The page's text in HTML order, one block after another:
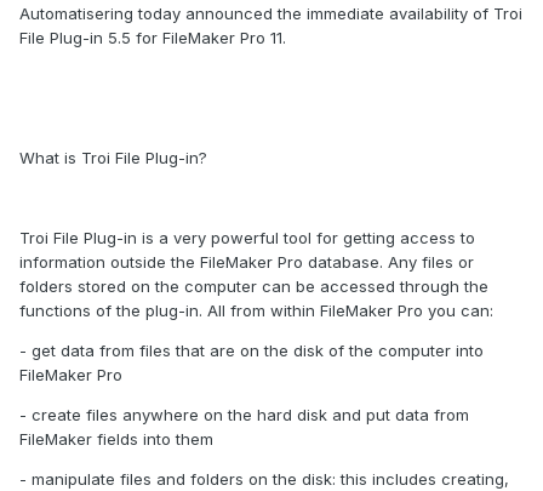
Automatisering today announced the immediate availability of Troi
File Plug-in 5.5 for FileMaker Pro 11.
What is Troi File Plug-in?
Troi File Plug-in is a very powerful tool for getting access to
information outside the FileMaker Pro database. Any files or
folders stored on the computer can be accessed through the
functions of the plug-in. All from within FileMaker Pro you can:
- get data from files that are on the disk of the computer into
FileMaker Pro
- create files anywhere on the hard disk and put data from
FileMaker fields into them
- manipulate files and folders on the disk: this includes creating,